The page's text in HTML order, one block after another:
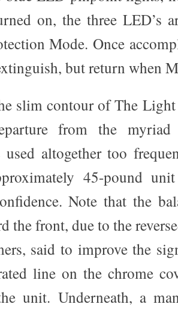
on, the three LED’s
Mode. Once
but return when
slim contour of The
from the
altogether too
45-pound
Note that the
the front, due to the
said to improve the
line on the chrome
unit. Underneath, a